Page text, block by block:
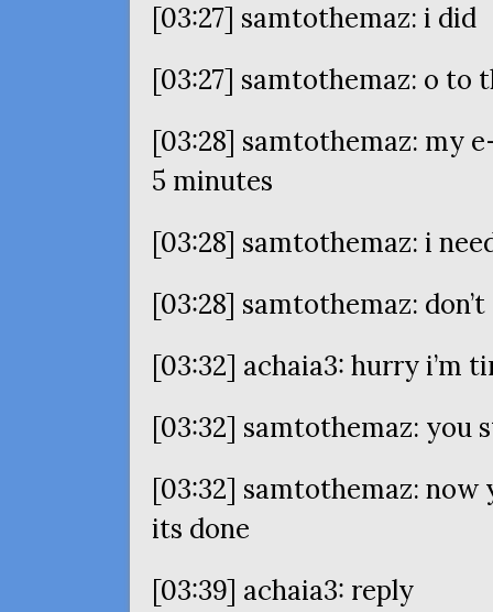
[03:27] samtothemaz: i did
[03:27] samtothemaz: o to
[03:28] samtothemaz: my
5 minutes
[03:28] samtothemaz: i
[03:28] samtothemaz:
[03:32] achaia3: hurry i’m
[03:32] samtothemaz: you
[03:32] samtothemaz:
its done
[03:39] achaia3: reply